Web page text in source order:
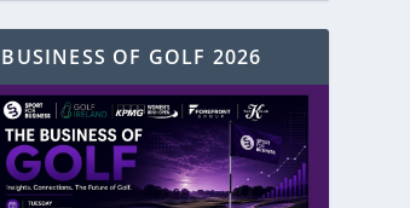
BUSINESS OF GOLF 2026